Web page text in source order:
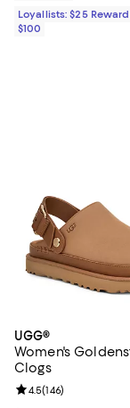
Loyallists: $25
$100
UGG®
Women's
Clogs
Review rating: 4.5
4.5(146)